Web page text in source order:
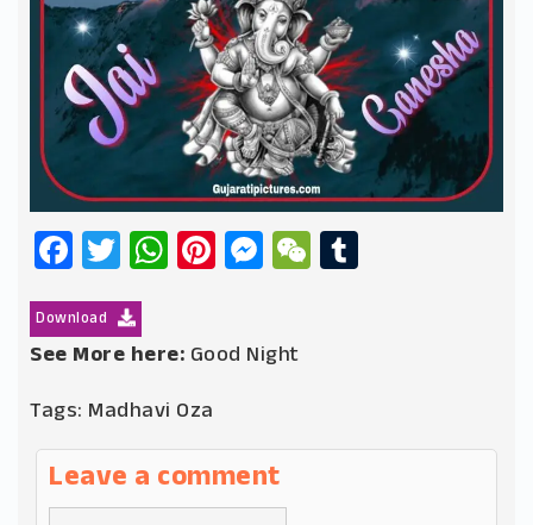
Facebook
Twitter
WhatsApp
Pinterest
Messenger
WeChat
Download
See More here: Good Night
Tags: Madhavi Oza
Leave a comment